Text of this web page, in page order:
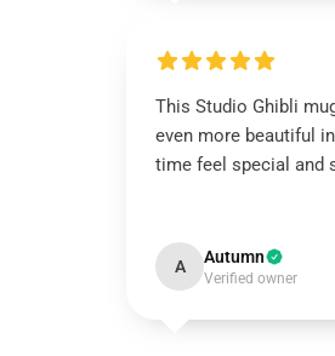
This Studio Ghibli
even more beautiful
time feel special and
A Autumn
Verified owner